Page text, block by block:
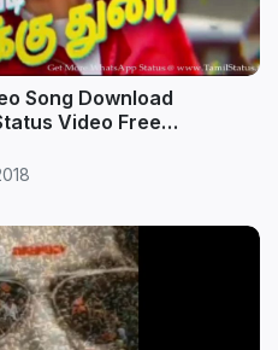
Song Download
Video Free